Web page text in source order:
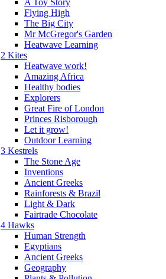
Flying High
The Big City
Mr McGregor's Garden
Heatwave Learning
2 Kites
Heatwave work!
Amazing Africa
Healthy bodies
Explorers
Great Fire of London
Princes Risborough
Let it grow!
Outdoor Learning
3 Kestrels
The Stone Age
Inventions
Ancient Greeks
Rainforests & Brazil
Light & Dark
Fairtrade Chocolate
4 Hawks
Human Strength
Egyptians
Ancient Greeks
Geography